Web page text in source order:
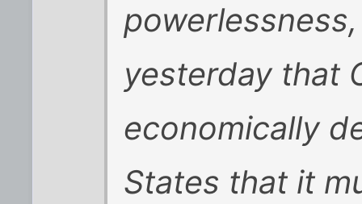
yesterday that
economically
States that it